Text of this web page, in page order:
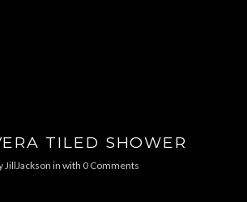
TILED SHOWER
JillJackson in with 0 Comments